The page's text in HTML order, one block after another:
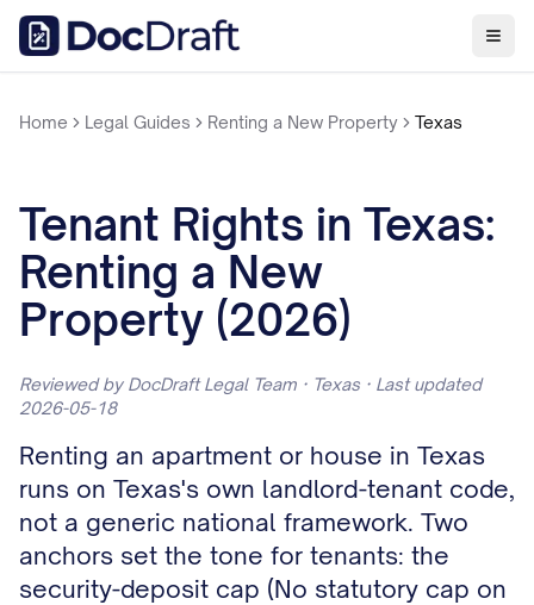
Home Legal Guides Renting a New Property Texas
Tenant Rights in Texas:
Renting a New
Property (2026)
Reviewed by DocDraft Legal Team · Texas · Last updated
2026-05-18
Renting an apartment or house in Texas
runs on Texas's own landlord-tenant code,
not a generic national framework. Two
anchors set the tone for tenants: the
security-deposit cap (No statutory cap on